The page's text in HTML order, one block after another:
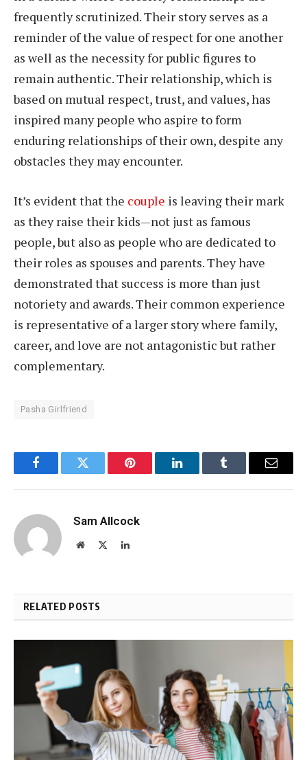
frequently scrutinized. Their story serves as a
reminder of the value of respect for one another
as well as the necessity for public figures to
remain authentic. Their relationship, which is
based on mutual respect, trust, and values, has
inspired many people who aspire to form
enduring relationships of their own, despite any
obstacles they may encounter.
It’s evident that the couple is leaving their mark
as they raise their kids—not just as famous
people, but also as people who are dedicated to
their roles as spouses and parents. They have
demonstrated that success is more than just
notoriety and awards. Their common experience
is representative of a larger story where family,
career, and love are not antagonistic but rather
complementary.
Pasha Girlfriend
FacebookTwitter Pinterest LinkedInTumblr Email
Sam Allcock
Website LinkedIn
RELATED POSTS